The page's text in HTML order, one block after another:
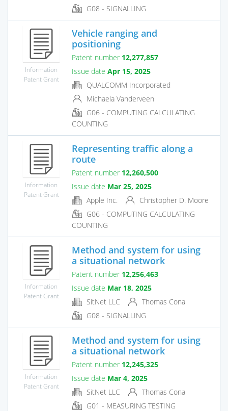
G08 - SIGNALLING
Information
Patent Grant
Vehicle ranging and
positioning
Patent number 12,277,857
Issue date Apr 15, 2025
QUALCOMM Incorporated
Michaela Vanderveen
G06 - COMPUTING CALCULATING
COUNTING
Information
Patent Grant
Representing traffic along a
route
Patent number 12,260,500
Issue date Mar 25, 2025
Apple Inc.
Christopher D. Moore
G06 - COMPUTING CALCULATING
COUNTING
Information
Patent Grant
Method and system for using
a situational network
Patent number 12,256,463
Issue date Mar 18, 2025
SitNet LLC
Thomas Cona
G08 - SIGNALLING
Information
Patent Grant
Method and system for using
a situational network
Patent number 12,245,325
Issue date Mar 4, 2025
SitNet LLC
Thomas Cona
G01 - MEASURING TESTING